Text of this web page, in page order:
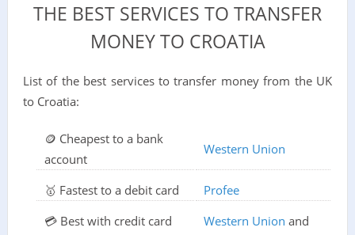
THE BEST SERVICES TO TRANSFER
MONEY TO CROATIA
List of the best services to transfer money from the UK
to Croatia:
🪙 Cheapest to a bank
account
Western Union
🥇 Fastest to a debit card
Profee
💳 Best with credit card
Western Union and